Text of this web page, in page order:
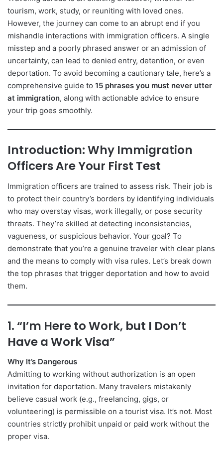
tourism, work, study, or reuniting with loved ones.
However, the journey can come to an abrupt end if you
mishandle interactions with immigration officers. A single
misstep and a poorly phrased answer or an admission of
uncertainty, can lead to denied entry, detention, or even
deportation. To avoid becoming a cautionary tale, here’s a
comprehensive guide to 15 phrases you must never utter
at immigration, along with actionable advice to ensure
your trip goes smoothly.
Introduction: Why Immigration
Officers Are Your First Test
Immigration officers are trained to assess risk. Their job is
to protect their country’s borders by identifying individuals
who may overstay visas, work illegally, or pose security
threats. They’re skilled at detecting inconsistencies,
vagueness, or suspicious behavior. Your goal? To
demonstrate that you’re a genuine traveler with clear plans
and the means to comply with visa rules. Let’s break down
the top phrases that trigger deportation and how to avoid
them.
1. “I’m Here to Work, but I Don’t
Have a Work Visa”
Why It’s Dangerous
Admitting to working without authorization is an open
invitation for deportation. Many travelers mistakenly
believe casual work (e.g., freelancing, gigs, or
volunteering) is permissible on a tourist visa. It’s not. Most
countries strictly prohibit unpaid or paid work without the
proper visa.